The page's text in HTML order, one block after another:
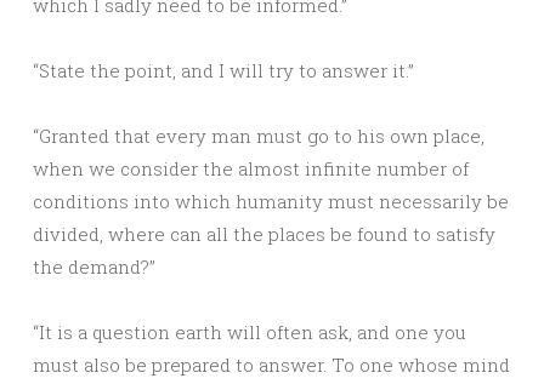
which I sadly need to be informed.”
“State the point, and I will try to answer it.”
“Granted that every man must go to his own place,
when we consider the almost infinite number of
conditions into which humanity must necessarily be
divided, where can all the places be found to satisfy
the demand?”
“It is a question earth will often ask, and one you
must also be prepared to answer. To one whose mind